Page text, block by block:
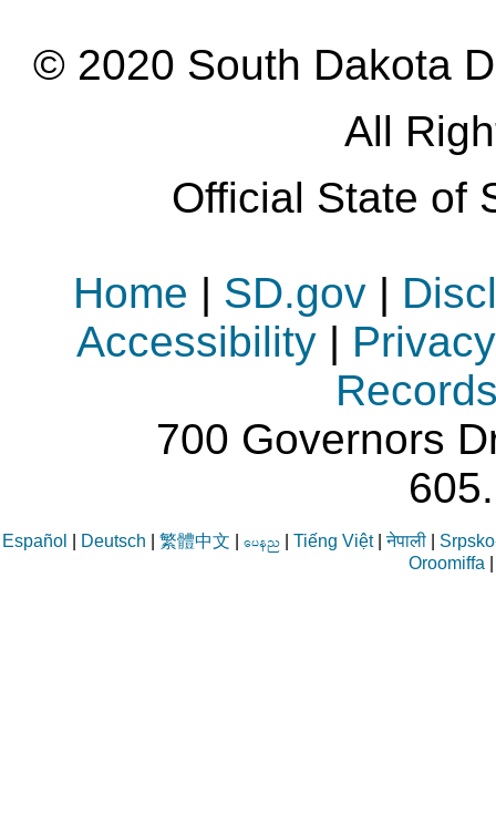
© 2020 South Dakota
All
Official State of
Home | SD.gov |
Accessibility| Privacy
700 Governors
Español Deutsch 繁體中文 | Tiếng Việt|नेपाली|
Oroomiffa